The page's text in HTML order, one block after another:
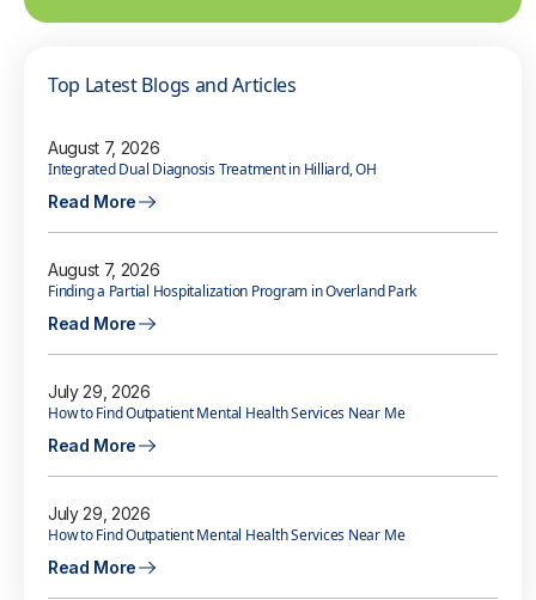
Top Latest Blogs and Articles
August 7, 2026
Integrated Dual Diagnosis Treatment in Hilliard, OH
Read More
August 7, 2026
Finding a Partial Hospitalization Program in Overland Park
Read More
July 29, 2026
How to Find Outpatient Mental Health Services Near Me
Read More
July 29, 2026
How to Find Outpatient Mental Health Services Near Me
Read More